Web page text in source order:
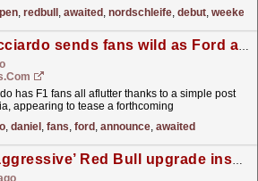
, redbull , awaited , nordschleife, debut, weekend
Daniel Ricciardo sends fans wild as Ford announce long-awaited return
has F1 fans all aflutter thanks to a simple post
appearing to tease a forthcoming
, daniel , fans, ford , announce, awaited
How an ‘aggressive’ Red Bull upgrade inspired Yuki Tsunoda breakthrough in Belgium